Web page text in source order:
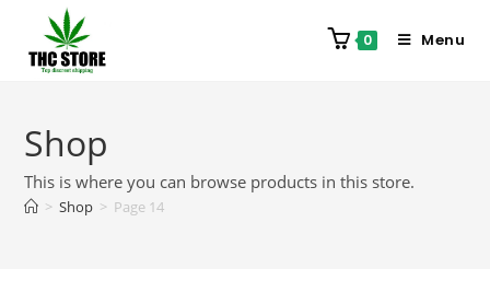
0 Menu
Shop
This is where you can browse products in this store.
> Shop > Page 14